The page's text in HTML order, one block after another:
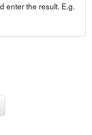
enter the result. E.g.